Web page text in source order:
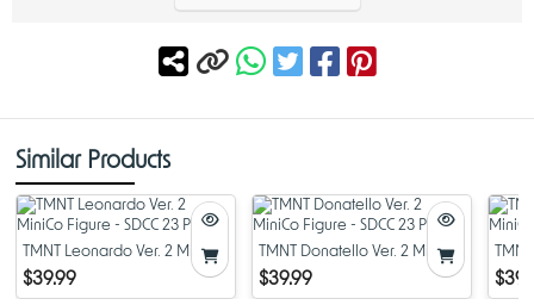
Similar Products
TMNT Leonardo Ver. 2 MiniCo
Figure - SDCC 23 PX
$39.99
TMNT Donatello Ver. 2 MiniCo
Figure - SDCC 23 PX
$39.99